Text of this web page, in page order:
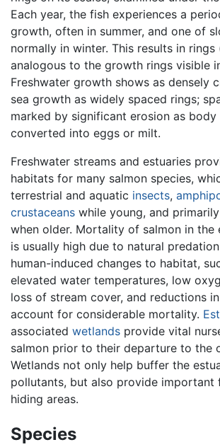
Each year, the fish experiences a
growth, often in summer, and one of
normally in winter. This results in rings
analogous to the growth rings visible
Freshwater growth shows as densely
sea growth as widely spaced rings;
marked by significant erosion as body
converted into eggs or milt.
Freshwater streams and estuaries
habitats for many salmon species,
terrestrial and aquatic insects,
crustaceans while young, and
when older. Mortality of salmon in the
is usually high due to natural
human-induced changes to habitat,
elevated water temperatures, low
loss of stream cover, and reductions
account for considerable mortality.
associated wetlands provide vital
salmon prior to their departure to the
Wetlands not only help buffer the
pollutants, but also provide important
hiding areas.
Species